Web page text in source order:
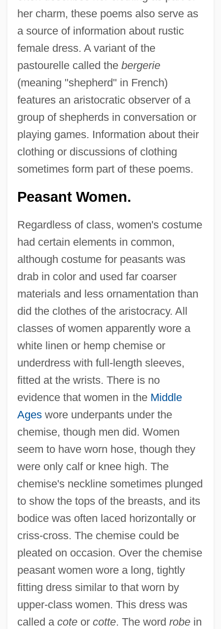
her charm, these poems also serve as
a source of information about rustic
female dress. A variant of the
pastourelle called the bergerie
(meaning "shepherd" in French)
features an aristocratic observer of a
group of shepherds in conversation or
playing games. Information about their
clothing or discussions of clothing
sometimes form part of these poems.
Peasant Women.
Regardless of class, women's costume
had certain elements in common,
although costume for peasants was
drab in color and used far coarser
materials and less ornamentation than
did the clothes of the aristocracy. All
classes of women apparently wore a
white linen or hemp chemise or
underdress with full-length sleeves,
fitted at the wrists. There is no
evidence that women in the Middle
Ageswore underpants under the
chemise, though men did. Women
seem to have worn hose, though they
were only calf or knee high. The
chemise's neckline sometimes plunged
to show the tops of the breasts, and its
bodice was often laced horizontally or
criss-cross. The chemise could be
pleated on occasion. Over the chemise
peasant women wore a long, tightly
fitting dress similar to that worn by
upper-class women. This dress was
called a coteor cotte. The word robein